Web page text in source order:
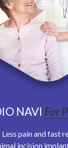
NAVI For
Less pain and fast
incision